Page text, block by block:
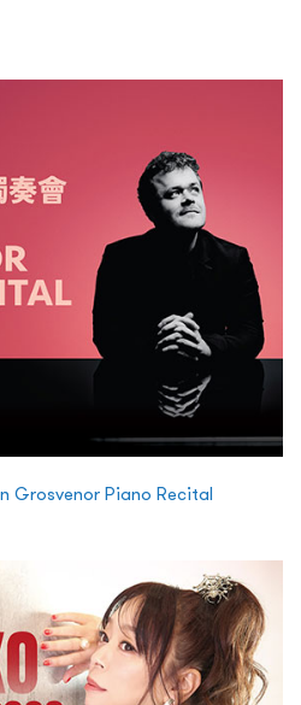
Grosvenor Piano Recital